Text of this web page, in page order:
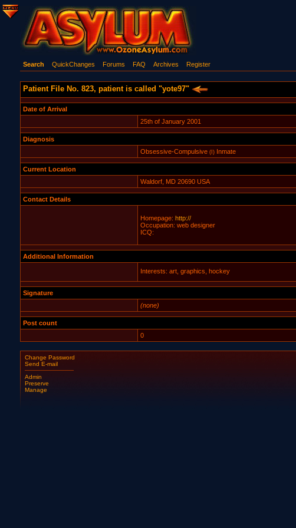
Search QuickChanges Forums FAQ Archives Register
Patient File No. 823, patient is called "yote97"
Date of Arrival
25th of January 2001
Diagnosis
Obsessive-Compulsive(I)Inmate
Current Location
Waldorf, MD 20690 USA
Contact Details
Homepage: http://
Occupation: web designer
ICQ:
Additional Information
Interests: art, graphics, hockey
Signature
(none)
Post count
0
Change Password
Send E-mail
Admin
Preserve
Manage